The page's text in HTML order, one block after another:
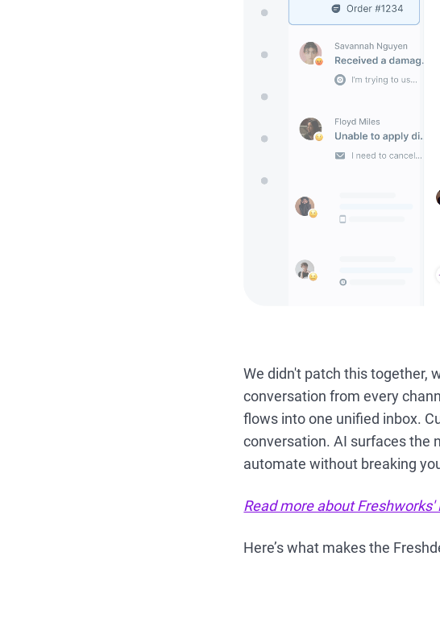
We didn't patch this together,
conversation from every
flows into one unified inbox.
conversation. AI surfaces the
automate without breaking
Read more about
Here’s what makes the